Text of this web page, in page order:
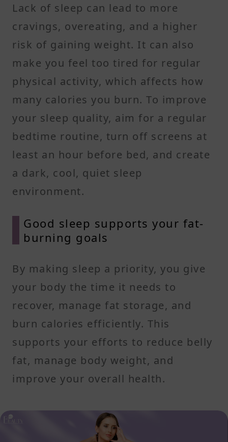
Lack of sleep can lead to more
cravings, overeating, and a higher
risk of gaining weight. It can also
make you feel too tired for regular
physical activity, which affects how
many calories you burn. To improve
your sleep quality, aim for a regular
bedtime routine, turn off screens at
least an hour before bed, and create
a dark, cool, quiet sleep
environment.
Good sleep supports your fat-
burning goals
By making sleep a priority, you give
your body the time it needs to
recover, manage fat storage, and
burn calories efficiently. This
supports your efforts to reduce belly
fat, manage body weight, and
improve your overall health.